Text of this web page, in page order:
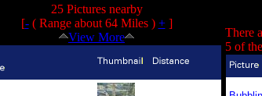
25 Pictures nearby
[-( Range about 64 Miles ) +]
View More
There
5 of